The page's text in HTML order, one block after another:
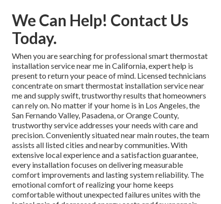
We Can Help! Contact Us
Today.
When you are searching for professional smart thermostat
installation service near me in California, expert help is
present to return your peace of mind. Licensed technicians
concentrate on smart thermostat installation service near
me and supply swift, trustworthy results that homeowners
can rely on. No matter if your home is in Los Angeles, the
San Fernando Valley, Pasadena, or Orange County,
trustworthy service addresses your needs with care and
precision. Conveniently situated near main routes, the team
assists all listed cities and nearby communities. With
extensive local experience and a satisfaction guarantee,
every installation focuses on delivering measurable
comfort improvements and lasting system reliability. The
emotional comfort of realizing your home keeps
comfortable without unexpected failures unites with the